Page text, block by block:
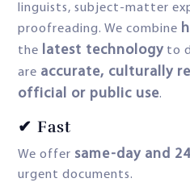
linguists, subject-matter
proofreading. We combine
the latest technology to
are accurate, culturally
official or public use.
✔ Fast
We offer same-day and
urgent documents.